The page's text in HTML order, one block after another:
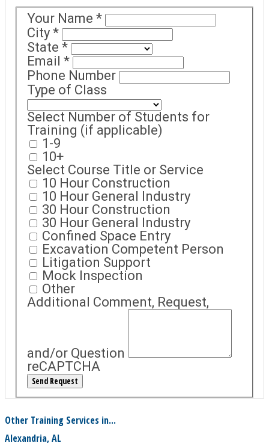
Your Name *
City *
State *
Email *
Phone Number
Type of Class
Select Number of Students for
Training (if applicable)
1-9
10+
Select Course Title or Service
10 Hour Construction
10 Hour General Industry
30 Hour Construction
30 Hour General Industry
Confined Space Entry
Excavation Competent Person
Litigation Support
Mock Inspection
Other
Additional Comment, Request,
and/or Question
reCAPTCHA
Other Training Services in...
Alexandria, AL